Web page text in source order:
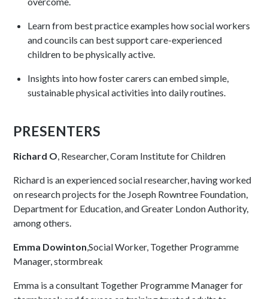
Learn from best practice examples how social workers
and councils can best support care-experienced
children to be physically active.
Insights into how foster carers can embed simple,
sustainable physical activities into daily routines.
PRESENTERS
Richard O, Researcher, Coram Institute for Children
Richard is an experienced social researcher, having worked
on research projects for the Joseph Rowntree Foundation,
Department for Education, and Greater London Authority,
among others.
Emma Dowinton,Social Worker, Together Programme
Manager, stormbreak
Emma is a consultant Together Programme Manager for